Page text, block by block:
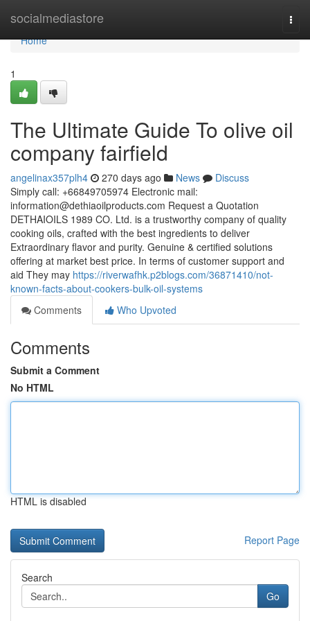
socialmediastore
Home
Home
1
The Ultimate Guide To olive oil
company fairfield
angelinax357plh4 270 days ago News
Discuss
Simply call: +66849705974 Electronic mail:
information@dethiaoilproducts.com Request a Quotation
DETHAIOILS 1989 CO. Ltd. is a trustworthy company of quality
cooking oils, crafted with the best ingredients to deliver
Extraordinary flavor and purity. Genuine & certified solutions
offering at market best price. In terms of customer support and
aid They may https://riverwafhk.p2blogs.com/36871410/not-
known-facts-about-cookers-bulk-oil-systems
Comments
Who Upvoted
Comments
Submit a Comment
No HTML
HTML is disabled
Report Page
Search
Go